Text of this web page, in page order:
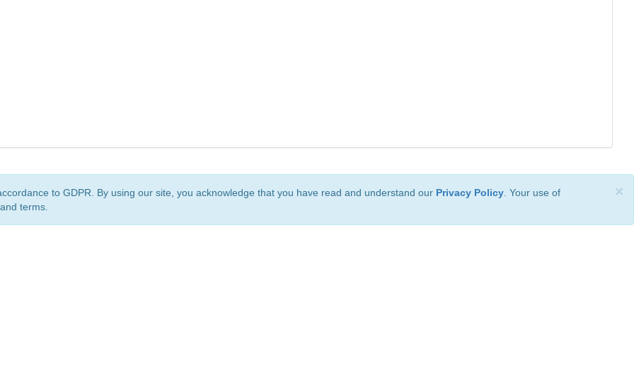
×
to GDPR. By using our site, you acknowledge that you have read and understand our Privacy Policy . Your use of
terms.